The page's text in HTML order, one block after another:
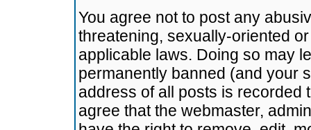
You agree not to post any
threatening, sexually-oriented
applicable laws. Doing so may
permanently banned (and your
address of all posts is recorded
agree that the webmaster,